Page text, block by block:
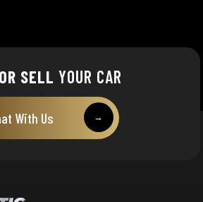
SELL YOUR CAR
With Us →